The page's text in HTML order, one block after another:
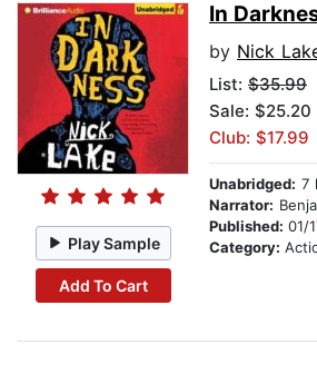
Play Sample
Add To Cart
In
by Nick
List: $35.99
Sale: $25.20
Club: $17.99
Unabridged: 7
Narrator:
Published: 01/
Category: